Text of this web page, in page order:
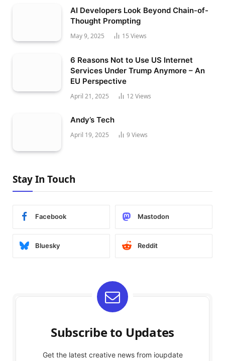
AI Developers Look Beyond Chain-of-
Thought Prompting
May 9, 2025 15 Views
6 Reasons Not to Use US Internet
Services Under Trump Anymore – An
EU Perspective
April 21, 2025 12Views
Andy’s Tech
April 19, 2025 9 Views
Stay In Touch
Facebook Mastodon
Bluesky Reddit
Subscribe to Updates
Get the latest creative news from ioupdate